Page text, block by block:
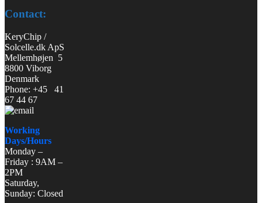
Contact:
KeryChip /
Solcelle.dk ApS
Mellemhøjen 5
8800 Viborg
Denmark
Phone: +45 41
67 44 67
Working
Days/Hours
Monday –
Friday : 9AM –
2PM
Saturday,
Sunday: Closed